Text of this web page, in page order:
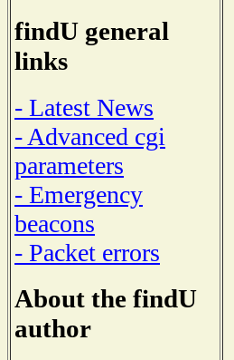
findU general
links
- Latest News
- Advanced cgi
parameters
- Emergency
beacons
- Packet errors
About the findU
author